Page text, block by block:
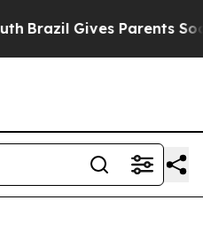
Brazil Gives Parents